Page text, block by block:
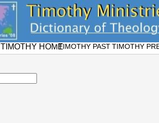
TIMOTHY HOMETIMOTHY PAST TIMOTHY